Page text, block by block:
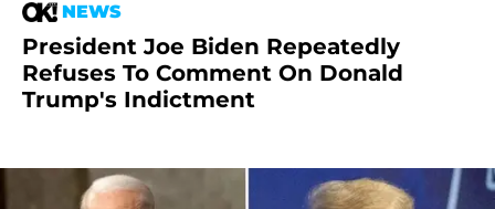
NEWS
President Joe Biden Repeatedly
Refuses To Comment On Donald
Trump's Indictment